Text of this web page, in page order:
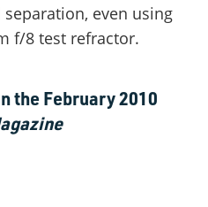
even using
f/8 test refractor.
the February 2010